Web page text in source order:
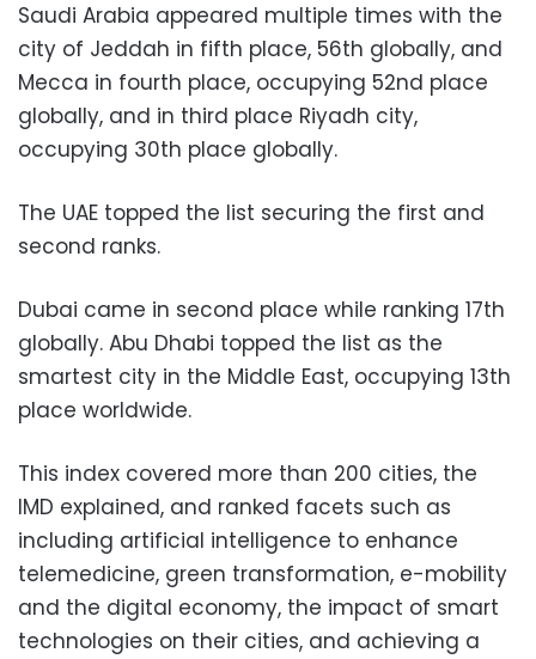
Saudi Arabia appeared multiple times with the
city of Jeddah in fifth place, 56th globally, and
Mecca in fourth place, occupying 52nd place
globally, and in third place Riyadh city,
occupying 30th place globally.
The UAE topped the list securing the first and
second ranks.
Dubai came in second place while ranking 17th
globally. Abu Dhabi topped the list as the
smartest city in the Middle East, occupying 13th
place worldwide.
This index covered more than 200 cities, the
IMD explained, and ranked facets such as
including artificial intelligence to enhance
telemedicine, green transformation, e-mobility
and the digital economy, the impact of smart
technologies on their cities, and achieving a